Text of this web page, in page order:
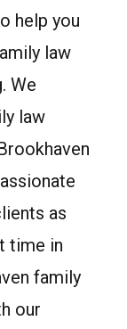
help you
law
We
law
as
time in
family
our